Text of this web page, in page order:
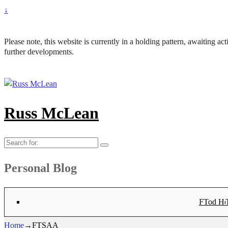
↓
Please note, this website is currently in a holding pattern, awaiting
further developments.
Russ McLean
Search
Personal Blog
Bryn
Flat-1
Flat-2
Tod
Home→FTSAA